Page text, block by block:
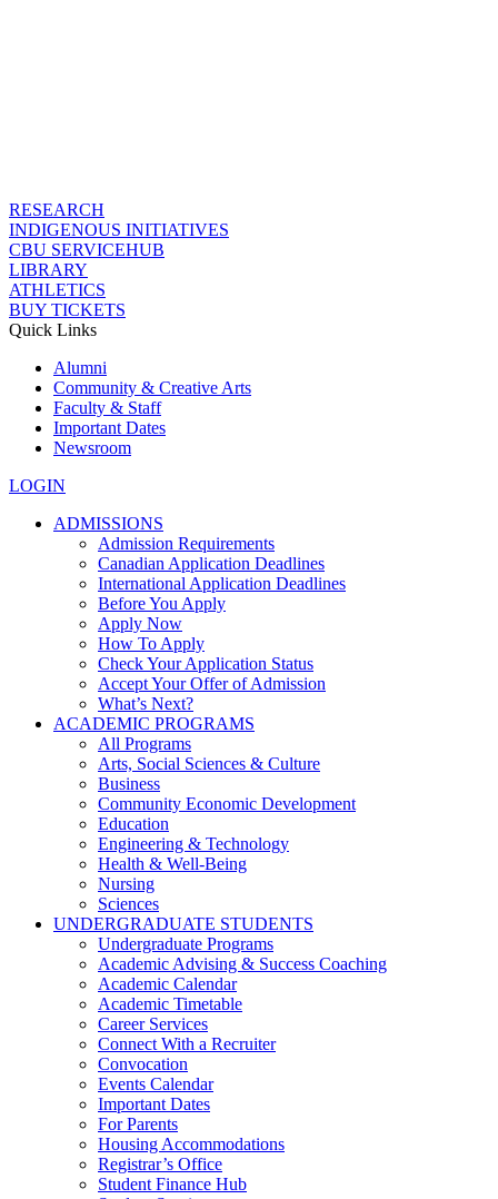
RESEARCH
INDIGENOUS INITIATIVES
CBU SERVICEHUB
LIBRARY
ATHLETICS
BUY TICKETS
Quick Links
Alumni
Community & Creative Arts
Faculty & Staff
Important Dates
Newsroom
LOGIN
ADMISSIONS
Admission Requirements
Canadian Application Deadlines
International Application Deadlines
Before You Apply
Apply Now
How To Apply
Check Your Application Status
Accept Your Offer of Admission
What’s Next?
ACADEMIC PROGRAMS
All Programs
Arts, Social Sciences & Culture
Business
Community Economic Development
Education
Engineering & Technology
Health & Well-Being
Nursing
Sciences
UNDERGRADUATE STUDENTS
Undergraduate Programs
Academic Advising & Success Coaching
Academic Calendar
Academic Timetable
Career Services
Connect With a Recruiter
Convocation
Events Calendar
Important Dates
For Parents
Housing Accommodations
Registrar’s Office
Student Finance Hub